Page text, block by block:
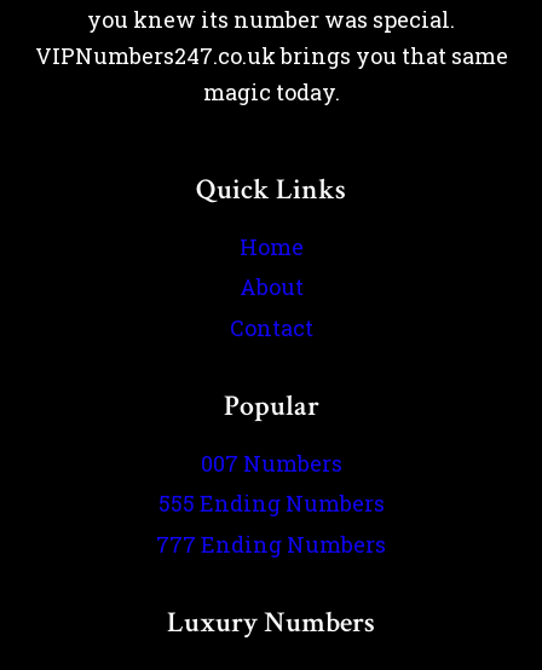
you knew its number was special.
VIPNumbers247.co.uk brings you that same
magic today.
Quick Links
Home
About
Contact
Popular
007 Numbers
555 Ending Numbers
777 Ending Numbers
Luxury Numbers